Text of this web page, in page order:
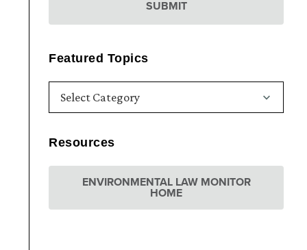
Featured Topics
Resources
ENVIRONMENTAL LAW MONITOR
HOME